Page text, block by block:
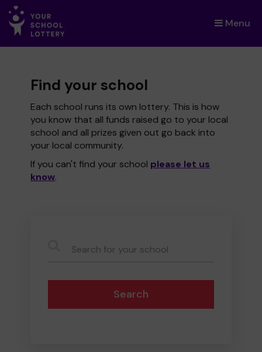
Menu
×
Find your school
Each school runs its own lottery. This is how
you know that all funds raised go to your local
school and all prizes given out go back into
your local community.
If you can't find your school please let us
know.
Search